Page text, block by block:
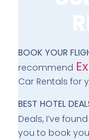
BOOK YOUR
recommend
Car Rentals for
BEST HOTEL
Deals, I’ve
you to book